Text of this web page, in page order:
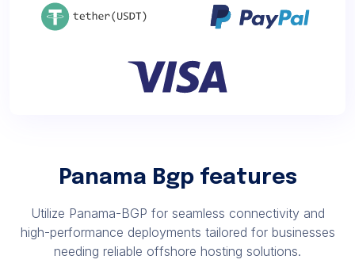
Panama Bgp features
Utilize Panama-BGP for seamless connectivity and
high-performance deployments tailored for businesses
needing reliable offshore hosting solutions.